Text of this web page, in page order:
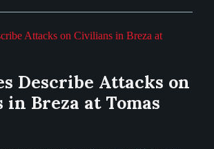
Describe Attacks on
Breza at Tomas